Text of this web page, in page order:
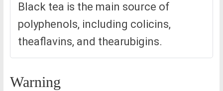
Black tea is the main source of
polyphenols, including colicins,
theaflavins, and thearubigins.
Warning